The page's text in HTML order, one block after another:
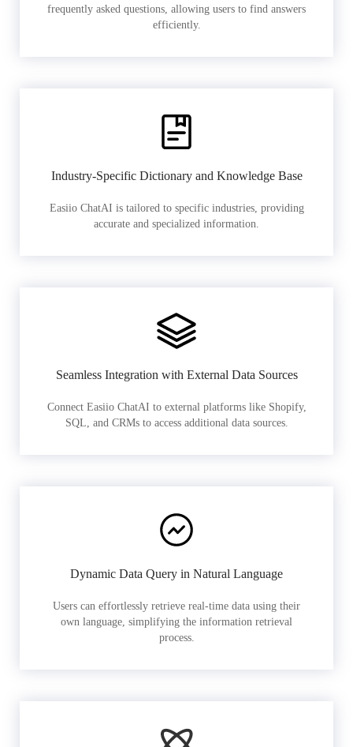
frequently asked questions, allowing users to find answers
efficiently.
Industry-Specific Dictionary and Knowledge Base
Easiio ChatAI is tailored to specific industries, providing
accurate and specialized information.
Seamless Integration with External Data Sources
Connect Easiio ChatAI to external platforms like Shopify,
SQL, and CRMs to access additional data sources.
Dynamic Data Query in Natural Language
Users can effortlessly retrieve real-time data using their
own language, simplifying the information retrieval
process.